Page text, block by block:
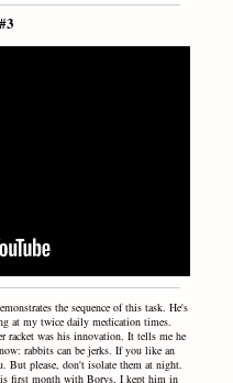
the sequence of this task. He's
at my twice daily medication times.
racket was his innovation. It tells me he
rabbits can be jerks. If you like an
But please, don't isolate them at night.
first month with Borys, I kept him in